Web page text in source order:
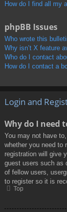
How do I find all my
phpBB Issues
Who wrote this
Why isn’t X feature
Who do I contact
How do I contact a
Login and
Why do I need
You may not have
whether you need to
registration will give
guest users such as
of fellow users,
to register so it is
Top